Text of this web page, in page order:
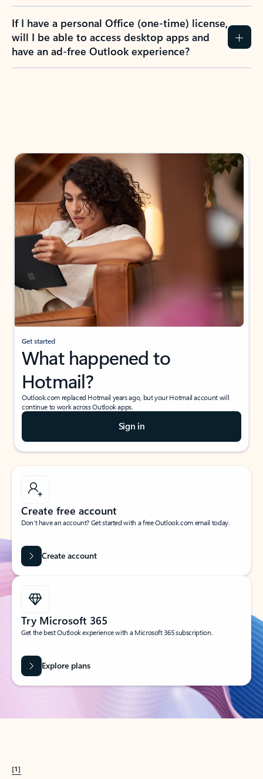
If I have a personal Office (one-time) license,
will I be able to access desktop apps and
have an ad-free Outlook experience?
Get started
What happened to
Hotmail?
Outlook.com replaced Hotmail years ago, but your Hotmail account will
continue to work across Outlook apps.
Sign in
Create free account
Don’t have an account? Get started with a free Outlook.com email today.
Create account
Try Microsoft 365
Get the best Outlook experience with a Microsoft 365 subscription.
Explore plans
[1]